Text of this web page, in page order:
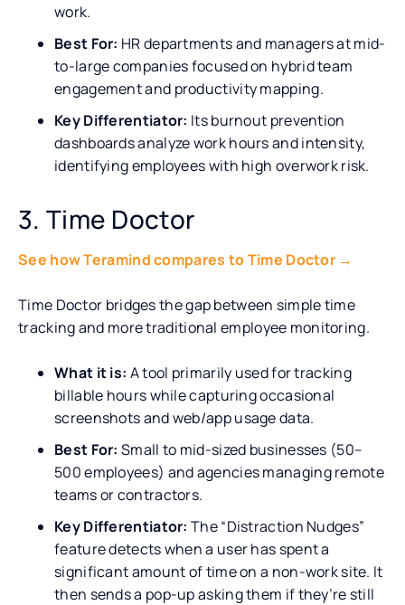
work.
Best For: HR departments and managers at mid-
to-large companies focused on hybrid team
engagement and productivity mapping.
Key Differentiator: Its burnout prevention
dashboards analyze work hours and intensity,
identifying employees with high overwork risk.
3. Time Doctor
See how Teramind compares to Time Doctor →
Time Doctor bridges the gap between simple time
tracking and more traditional employee monitoring.
What it is: A tool primarily used for tracking
billable hours while capturing occasional
screenshots and web/app usage data.
Best For: Small to mid-sized businesses (50–
500 employees) and agencies managing remote
teams or contractors.
Key Differentiator: The “Distraction Nudges”
feature detects when a user has spent a
significant amount of time on a non-work site. It
then sends a pop-up asking them if they’re still